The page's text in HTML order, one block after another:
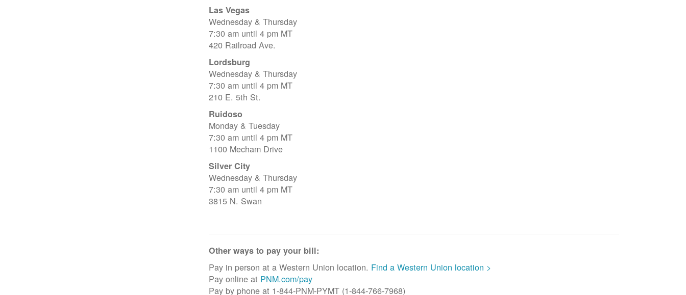
Las Vegas
Wednesday & Thursday
7:30 am until 4 pm MT
420 Railroad Ave.
Lordsburg
Wednesday & Thursday
7:30 am until 4 pm MT
210 E. 5th St.
Ruidoso
Monday & Tuesday
7:30 am until 4 pm MT
1100 Mecham Drive
Silver City
Wednesday & Thursday
7:30 am until 4 pm MT
3815 N. Swan
Other ways to pay your bill:
Pay in person at a Western Union location. Find a Western Union location >
Pay online at PNM.com/pay
Pay by phone at 1-844-PNM-PYMT (1-844-766-7968)